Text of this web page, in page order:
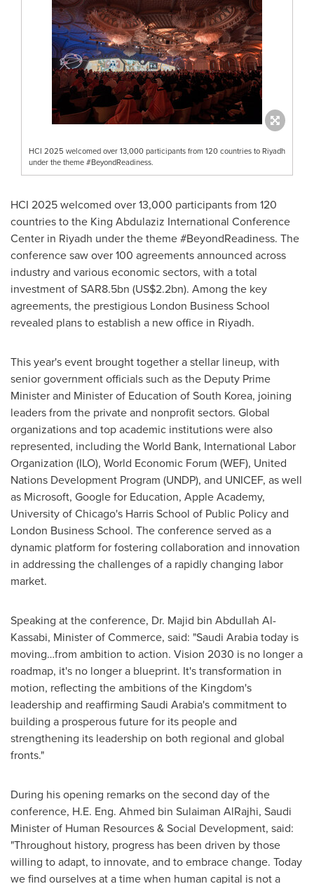
HCI 2025 welcomed over 13,000 participants from 120 countries to Riyadh
under the theme #BeyondReadiness.
HCI 2025 welcomed over 13,000 participants from 120
countries to the King Abdulaziz International Conference
Center in Riyadh under the theme #BeyondReadiness. The
conference saw over 100 agreements announced across
industry and various economic sectors, with a total
investment ofSAR8.5bn (US$2.2bn). Among the key
agreements, the prestigious London Business School
revealed plans to establish a new office in Riyadh.
This year's event brought together a stellar lineup, with
senior government officials such as the Deputy Prime
Minister and Minister of Education ofSouth Korea, joining
leaders from the private and nonprofit sectors. Global
organizations and top academic institutions were also
represented, including the World Bank, International Labor
Organization (ILO), World Economic Forum (WEF), United
Nations Development Program (UNDP), and UNICEF, as well
as Microsoft, Google for Education, Apple Academy,
University of Chicago's Harris School of Public Policy and
London Business School. The conference served as a
dynamic platform for fostering collaboration and innovation
in addressing the challenges of a rapidly changing labor
market.
Speaking at the conference, Dr. Majid bin Abdullah Al-
Kassabi, Minister of Commerce, said: "Saudi Arabiatoday is
moving…from ambition to action. Vision 2030 is no longer a
roadmap, it's no longer a blueprint. It's transformation in
motion, reflecting the ambitions of the Kingdom's
leadership and reaffirming Saudi Arabia'scommitment to
building a prosperous future for its people and
strengthening its leadership on both regional and global
fronts."
During his opening remarks on the second day of the
conference, H.E. Eng. Ahmed bin Sulaiman AlRajhi, Saudi
Minister of Human Resources & Social Development, said:
"Throughout history, progress has been driven by those
willing to adapt, to innovate, and to embrace change. Today
we find ourselves at a time when human capital is not a